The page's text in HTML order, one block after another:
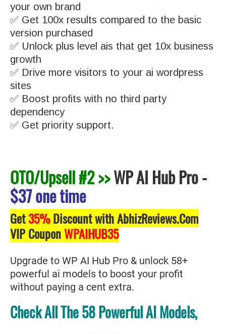
your own brand
✅ Get 100x results compared to the basic
version purchased
✅ Unlock plus level ais that get 10x business
growth
✅ Drive more visitors to your ai wordpress
sites
✅ Boost profits with no third party
dependency
✅ Get priority support.
OTO/Upsell #2 >>WP AI Hub Pro-
$37 one time
Get35%Discount with AbhizReviews.Com
VIP CouponWPAIHUB35
Upgrade to WP AI Hub Pro & unlock 58+
powerful ai models to boost your profit
without paying a cent extra.
Check All The 58 Powerful AI Models,